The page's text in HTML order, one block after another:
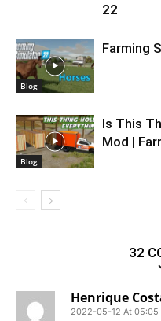
22
Blog
Farming
Blog
Is This
Mod |
32
Henrique
2022-05-12 At 05:05